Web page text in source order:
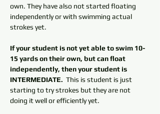
own. They have also not started floating
independently or with swimming actual
strokes yet.
If your student is not yet able to swim 10-
15 yards on their own, but can float
independently, then your student is
INTERMEDIATE. This is student is just
starting to try strokes but they are not
doing it well or efficiently yet.